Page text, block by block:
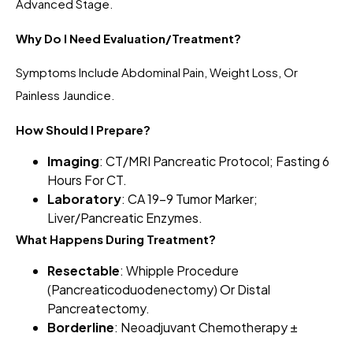
Advanced Stage.
Why Do I Need Evaluation/Treatment?
Symptoms Include Abdominal Pain, Weight Loss, Or
Painless Jaundice.
How Should I Prepare?
Imaging: CT/MRI Pancreatic Protocol; Fasting 6
Hours For CT.
Laboratory: CA 19-9 Tumor Marker;
Liver/pancreatic Enzymes.
What Happens During Treatment?
Resectable: Whipple Procedure
(pancreaticoduodenectomy) Or Distal
Pancreatectomy.
Borderline: Neoadjuvant Chemotherapy ±